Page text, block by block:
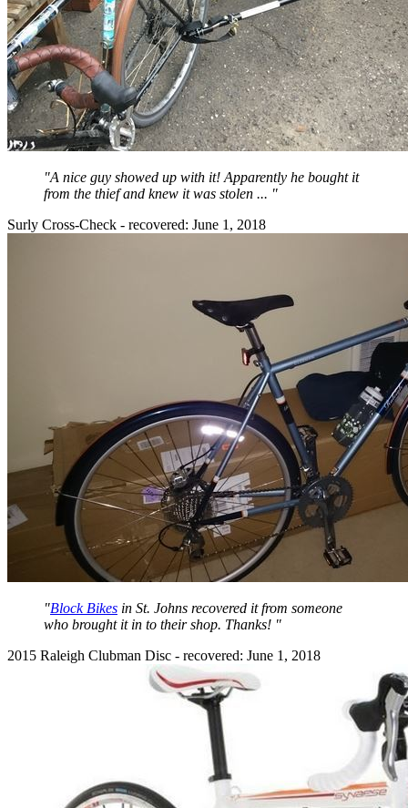
"A nice guy showed up with it! Apparently he bought it
from the thief and knew it was stolen ... "
Surly Cross-Check - recovered: June 1, 2018
"Block Bikes in St. Johns recovered it from someone
who brought it in to their shop. Thanks! "
2015 Raleigh Clubman Disc - recovered: June 1, 2018